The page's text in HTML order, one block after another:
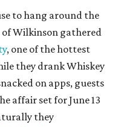
to hang around the
of Wilkinson gathered
, one of the hottest
they drank Whiskey
on apps, guests
affair set for June 13
they